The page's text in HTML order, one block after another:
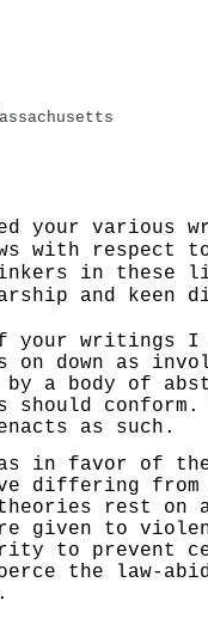
your
with respect
in these
and keen
writings I
down as
a body of
should
as such.
in favor of
differing
rest on
given to
to prevent
the law-